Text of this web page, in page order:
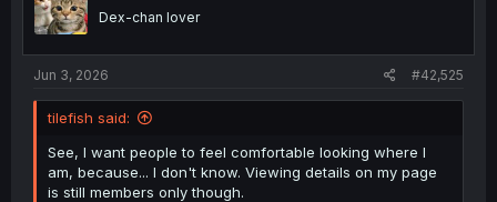
o
n
Dex-chan lover
Jun 3, 2026 #42,525
tilefish said:
See, I want people to feel comfortable looking where I
am, because... I don't know. Viewing details on my page
is still members only though.